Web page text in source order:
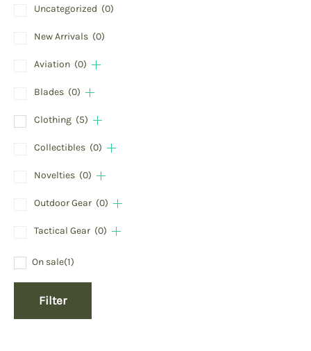
Uncategorized (0)
New Arrivals (0)
Aviation (0)
Blades (0)
Clothing (5)
Collectibles (0)
Novelties (0)
Outdoor Gear (0)
Tactical Gear (0)
On sale(1)
Filter